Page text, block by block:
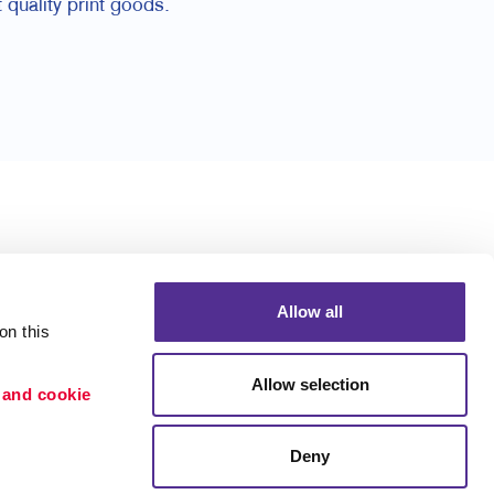
this
cookie
Allow all
Allow selection
Deny
quality print goods.